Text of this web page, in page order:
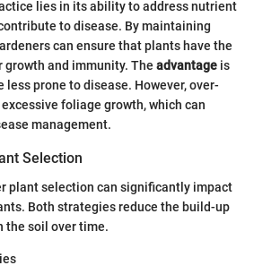
lies in its ability to address nutrient
to disease. By maintaining
can ensure that plants have the
growth and immunity. The advantage is
prone to disease. However, over-
foliage growth, which can
management.
Selection
plant selection can significantly impact
Both strategies reduce the build-up
the soil over time.